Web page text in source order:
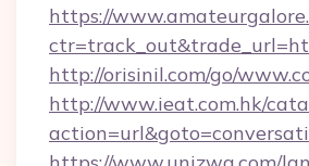
https://
http://orisinil.com/go/
http://www.ieat.com.hk/